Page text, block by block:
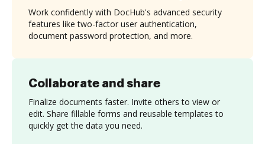
Collaborate and share
Finalize documents faster. Invite others to view or
edit. Share fillable forms and reusable templates to
quickly get the data you need.
Work confidently with DocHub's advanced security
features like two-factor user authentication,
document password protection, and more.